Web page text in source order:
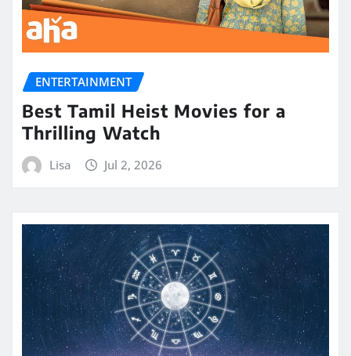
ENTERTAINMENT
Best Tamil Heist Movies for a
Thrilling Watch
Lisa Jul 2, 2026